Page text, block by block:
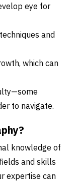
eye for
and
which can
to navigate.
knowledge of
and skills
expertise can